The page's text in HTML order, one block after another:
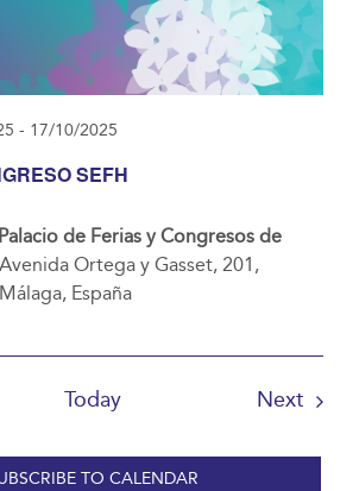
SEFH
- 17/10/2025
de Ferias y Congresos de
Avenida Ortega y Gasset, 201,
España
Today Next
TO CALENDAR